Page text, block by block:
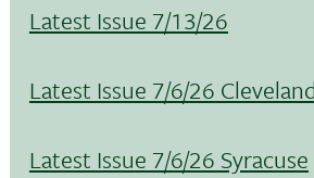
Latest Issue 7/13/26
Latest Issue 7/6/26
Latest Issue 7/6/26 Syracuse